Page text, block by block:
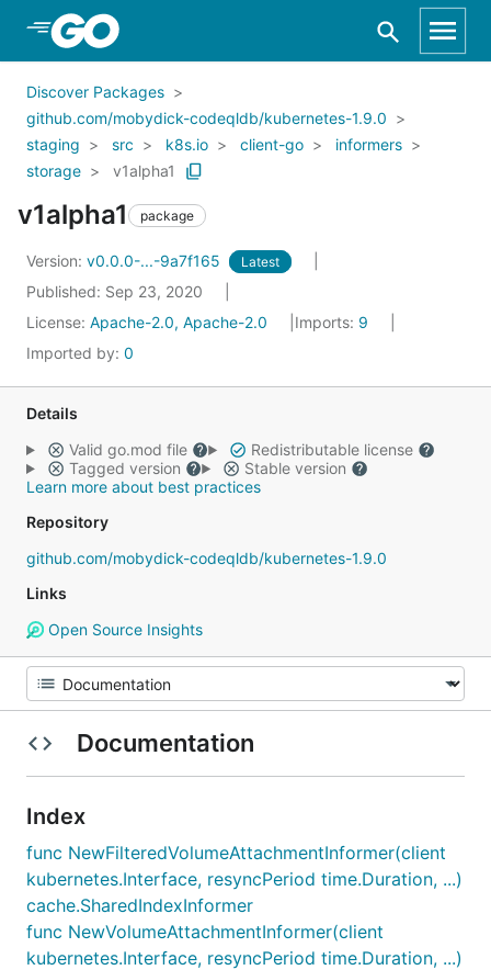
Skip to Main Content
Discover Packages
github.com/mobydick-codeqldb/kubernetes-1.9.0
staging
src k8s.io client-go
informers
storage
v1alpha1
v1alpha1 package
Version: v0.0.0-...-9a7f165 Latest
Published: Sep 23, 2020
License: Apache-2.0, Apache-2.0 Imports: 9
Imported by: 0
Details
Valid go.mod file
Redistributable license
Tagged version
Stable version
Learn more about best practices
Repository
github.com/mobydick-codeqldb/kubernetes-1.9.0
Links
Open Source Insights
Documentation
Index
func NewFilteredVolumeAttachmentInformer(client
kubernetes.Interface, resyncPeriod time.Duration, ...)
cache.SharedIndexInformer
func NewVolumeAttachmentInformer(client
kubernetes.Interface, resyncPeriod time.Duration, ...)